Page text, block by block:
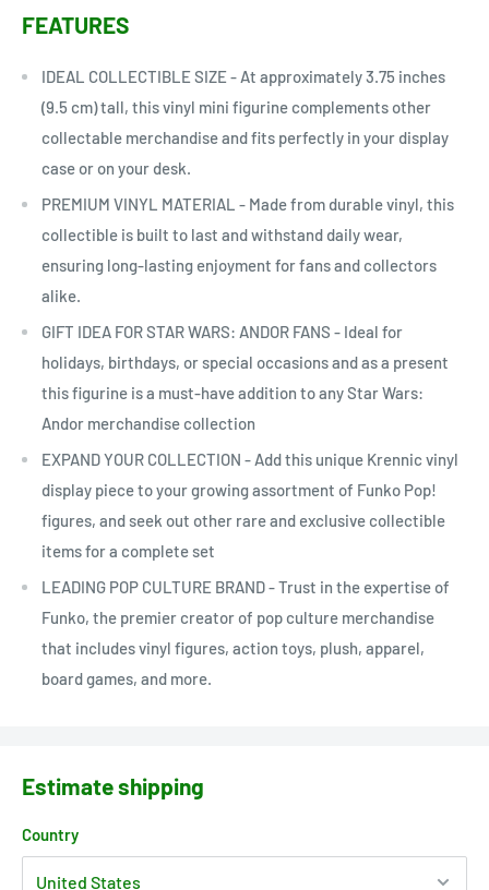
FEATURES
IDEAL COLLECTIBLE SIZE - At approximately 3.75 inches
(9.5 cm) tall, this vinyl mini figurine complements other
collectable merchandise and fits perfectly in your display
case or on your desk.
PREMIUM VINYL MATERIAL - Made from durable vinyl, this
collectible is built to last and withstand daily wear,
ensuring long-lasting enjoyment for fans and collectors
alike.
GIFT IDEA FOR STAR WARS: ANDOR FANS - Ideal for
holidays, birthdays, or special occasions and as a present
this figurine is a must-have addition to any Star Wars:
Andor merchandise collection
EXPAND YOUR COLLECTION - Add this unique Krennic vinyl
display piece to your growing assortment of Funko Pop!
figures, and seek out other rare and exclusive collectible
items for a complete set
LEADING POP CULTURE BRAND - Trust in the expertise of
Funko, the premier creator of pop culture merchandise
that includes vinyl figures, action toys, plush, apparel,
board games, and more.
Estimate shipping
Country